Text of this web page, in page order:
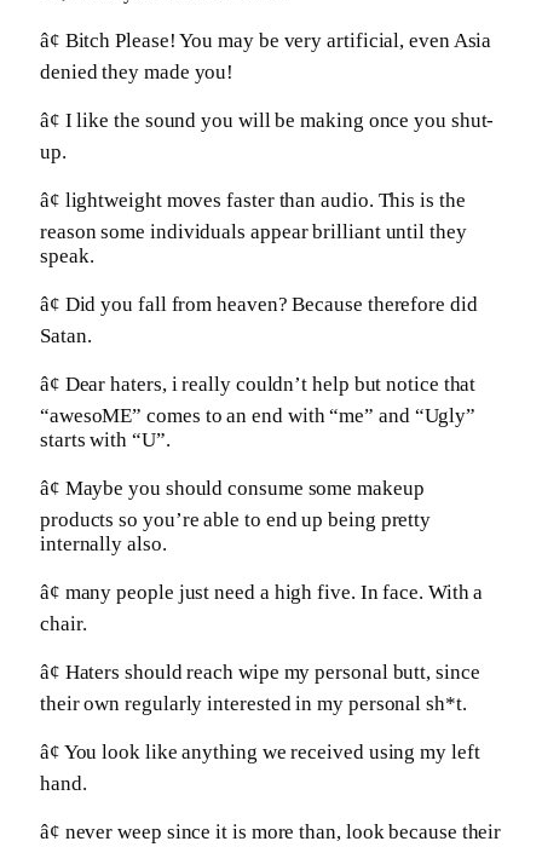
â¢ Bitch Please! You may be very artificial, even Asia
denied they made you!
â¢ I like the sound you will be making once you shut-
up.
â¢ lightweight moves faster than audio. This is the
reason some individuals appear brilliant until they
speak.
â¢ Did you fall from heaven? Because therefore did
Satan.
â¢ Dear haters, i really couldn’t help but notice that
“awesoME” comes to an end with “me” and “Ugly”
starts with “U”.
â¢ Maybe you should consume some makeup
products so you’re able to end up being pretty
internally also.
â¢ many people just need a high five. In face. With a
chair.
â¢ Haters should reach wipe my personal butt, since
their own regularly interested in my personal sh*t.
â¢ You look like anything we received using my left
hand.
â¢ never weep since it is more than, look because their